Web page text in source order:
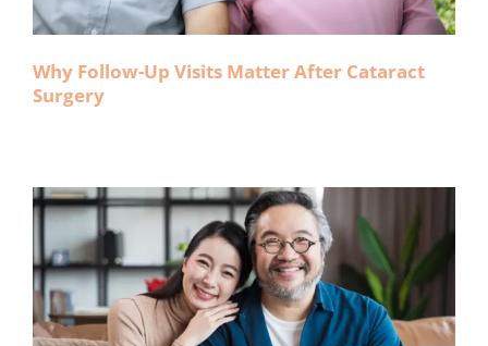
Why Follow-Up Visits Matter After Cataract
Surgery